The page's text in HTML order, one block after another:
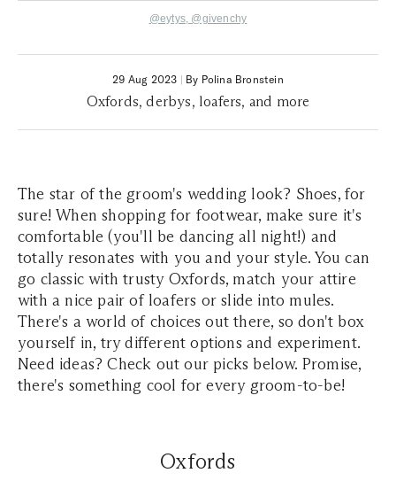
@eytys, @givenchy
29 Aug 2023 | By Polina Bronstein
Oxfords, derbys, loafers, and more
The star of the groom's wedding look? Shoes, for
sure! When shopping for footwear, make sure it's
comfortable (you'll be dancing all night!) and
totally resonates with you and your style. You can
go classic with trusty Oxfords, match your attire
with a nice pair of loafers or slide into mules.
There's a world of choices out there, so don't box
yourself in, try different options and experiment.
Need ideas? Check out our picks below. Promise,
there's something cool for every groom-to-be!
Oxfords